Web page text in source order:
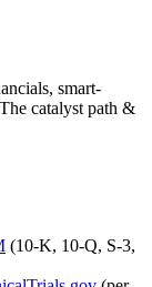
smart-
catalyst path &
(10-K, 10-Q, S-3,